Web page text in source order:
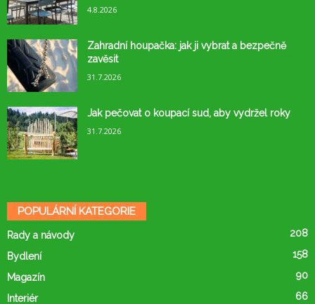
4.8.2026
Zahradní houpačka: jak ji vybrat a bezpečně
zavěsit
31.7.2026
Jak pečovat o koupací sud, aby vydržel roky
31.7.2026
POPULÁRNÍ KATEGORIE
Rady a návody 208
Bydlení 158
Magazín 90
Interiér 66